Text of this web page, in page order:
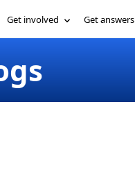
Get involved Get answers